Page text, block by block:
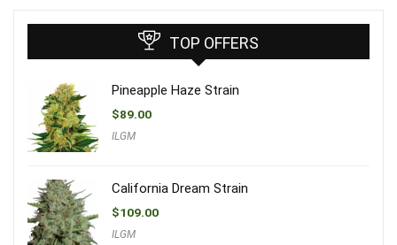
TOP OFFERS
Pineapple Haze Strain
$89.00
ILGM
California Dream Strain
$109.00
ILGM